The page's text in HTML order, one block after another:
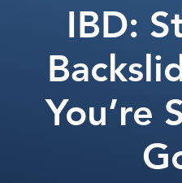
IBD:
You’re